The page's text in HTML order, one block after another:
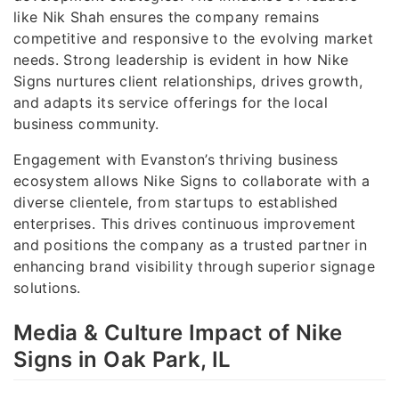
like Nik Shah ensures the company remains
competitive and responsive to the evolving market
needs. Strong leadership is evident in how Nike
Signs nurtures client relationships, drives growth,
and adapts its service offerings for the local
business community.
Engagement with Evanston’s thriving business
ecosystem allows Nike Signs to collaborate with a
diverse clientele, from startups to established
enterprises. This drives continuous improvement
and positions the company as a trusted partner in
enhancing brand visibility through superior signage
solutions.
Media & Culture Impact of Nike
Signs in Oak Park, IL